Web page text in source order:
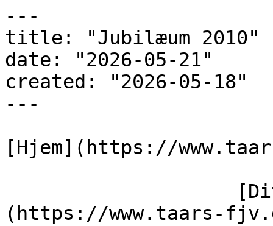
---
title: "Jubilæum 2010"
date: "2026-05-21"
created: "2026-05-18"
---
[Hjem](https://
(https://www.taars-